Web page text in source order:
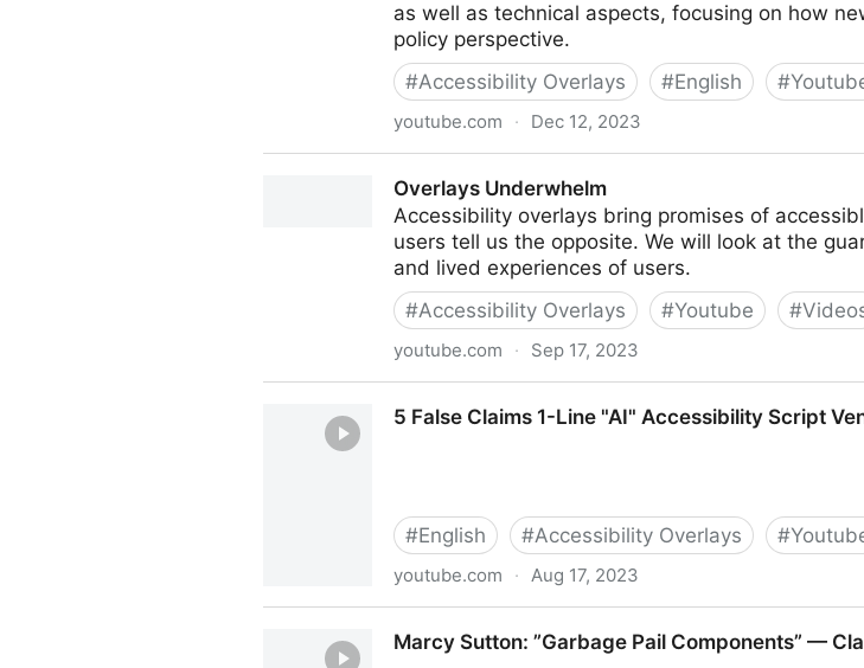
as well as technical aspects, focusing on how
policy perspective.
#Accessibility Overlays #English #
youtube.com · Dec 12, 2023
Overlays Underwhelm
Accessibility overlays bring promises of
users tell us the opposite. We will look at the
and lived experiences of users.
#Accessibility Overlays #Youtube #
youtube.com · Sep 17, 2023
5 False Claims 1-Line "AI" Accessibility Script
#English #Accessibility Overlays #
youtube.com · Aug 17, 2023
Marcy Sutton: ”Garbage Pail Components” —